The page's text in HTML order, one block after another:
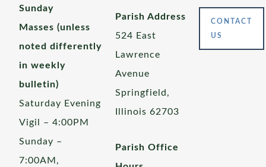
Sunday
Masses (unless
noted differently
in weekly
bulletin)
Saturday Evening
Vigil – 4:00PM
Sunday –
7:00AM,
Parish Address
524 East
Lawrence
Avenue
Springfield,
Illinois 62703
Parish Office
CONTACT
US